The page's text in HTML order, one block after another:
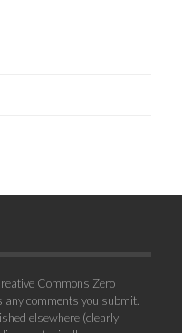
Commons Zero
any comments you submit.
elsewhere (clearly